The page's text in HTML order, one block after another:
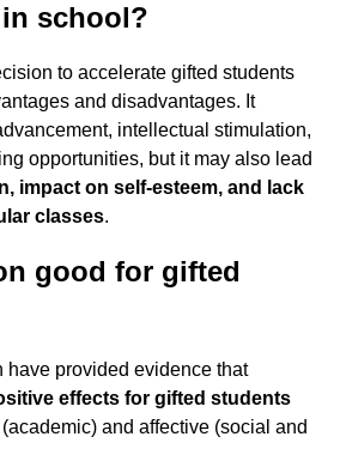
school?
to accelerate gifted students
and disadvantages. It
intellectual stimulation,
opportunities, but it may also lead
impact on self-esteem, and lack
classes.
good for gifted
have provided evidence that
effects for gifted students
and affective (social and